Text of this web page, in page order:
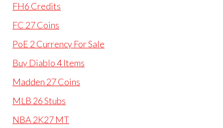
FH6 Credits
FC 27 Coins
PoE 2 Currency For Sale
Buy Diablo 4 Items
Madden 27 Coins
MLB 26 Stubs
NBA 2K27 MT